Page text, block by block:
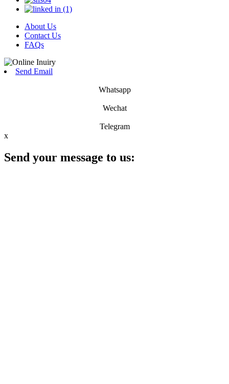
About Us
Contact Us
FAQs
Send Email
Whatsapp
Wechat
Telegram
x
Send your message to us: